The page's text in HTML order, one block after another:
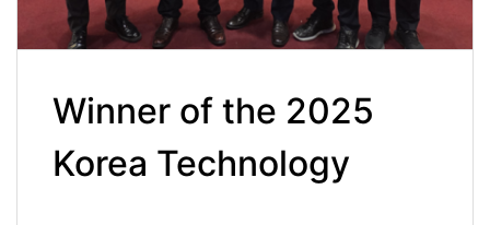
Winner of the 2025
Korea Technology